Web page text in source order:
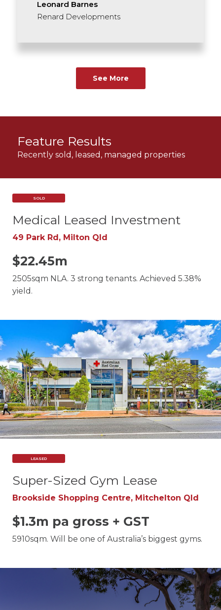
Leonard Barnes
Renard Developments
See More
Feature Results
Recently sold, leased, managed properties
SOLD
Medical Leased Investment
49 Park Rd, Milton Qld
$22.45m
2505sqm NLA. 3 strong tenants. Achieved 5.38%
yield.
LEASED
Super-Sized Gym Lease
Brookside Shopping Centre, Mitchelton Qld
$1.3m pa gross + GST
5910sqm. Will be one of Australia’s biggest gyms.